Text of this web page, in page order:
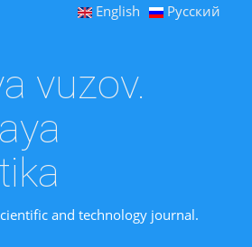
English Русский
vuzov.
and technology journal.